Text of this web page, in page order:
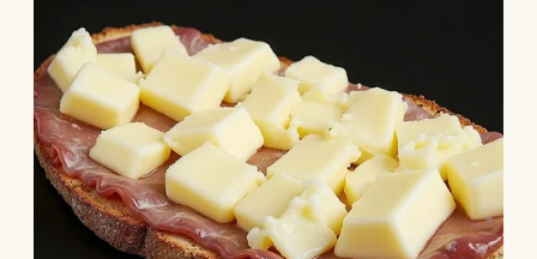
Colorful donuts with sprinkles on the top |
Source: Pexels